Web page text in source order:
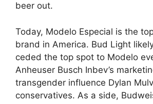
beer out.
Today, Modelo Especial is the
brand in America. Bud Light
ceded the top spot to Modelo
Anheuser Busch Inbev’s
transgender influence Dylan
conservatives. As a side,